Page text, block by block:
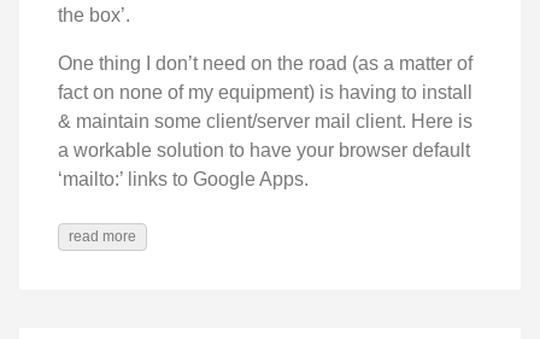
the box’.
One thing I don’t need on the road (as a matter of
fact on none of my equipment) is having to install
& maintain some client/server mail client. Here is
a workable solution to have your browser default
‘mailto:’ links to Google Apps.
read more